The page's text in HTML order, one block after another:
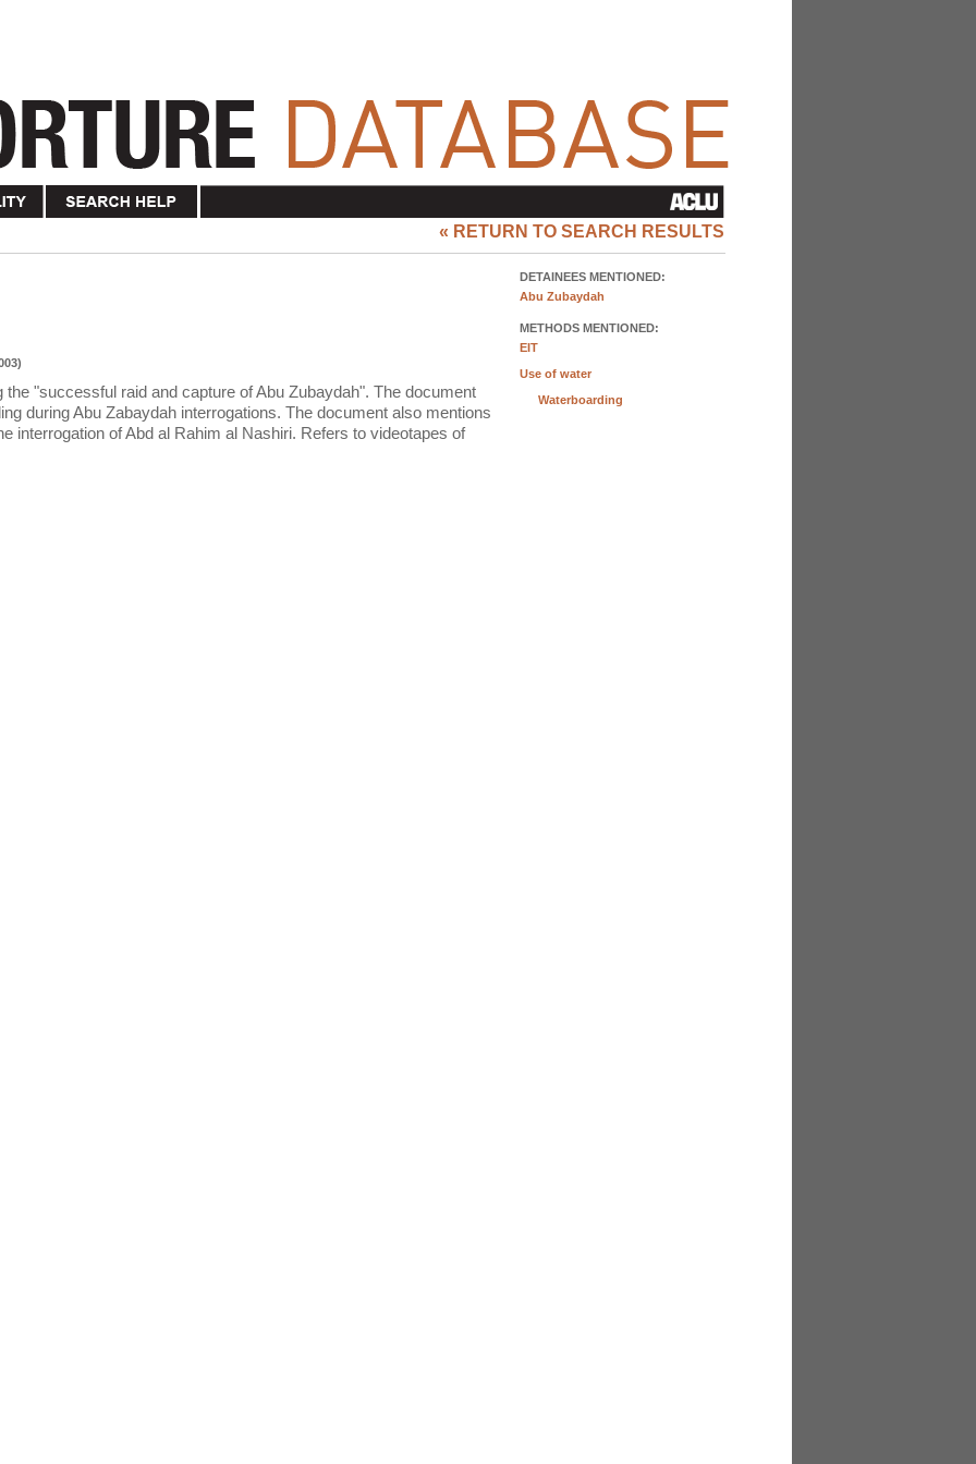
« RETURN TO SEARCH RESULTS
"successful raid and capture of Abu Zubaydah". The document
during Abu Zabaydah interrogations. The document also mentions
interrogation of Abd al Rahim al Nashiri. Refers to videotapes of
DETAINEES MENTIONED:
Abu Zubaydah
METHODS MENTIONED:
EIT
Use of water
Waterboarding